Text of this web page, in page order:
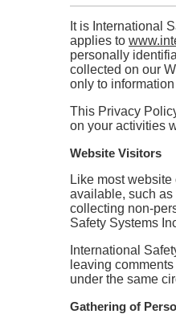
It is International
applies to
personally
collected on our
only to
This Privacy
on your activities
Website Visitors
Like most
available, such as
collecting non-
Safety Systems
International
leaving comments
under the same
Gathering of